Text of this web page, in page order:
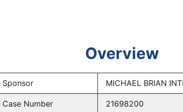
Overview
Sponsor MICHAEL BRIAN
Case Number 21698200